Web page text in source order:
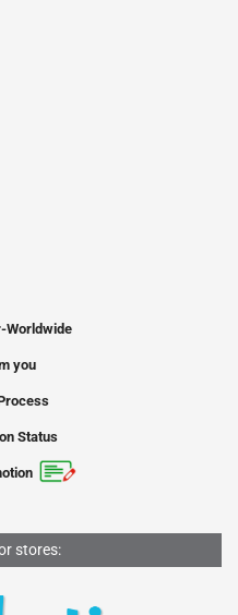
Worldwide
you
Status
stores: